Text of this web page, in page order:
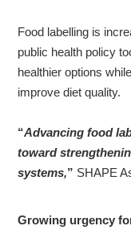
Food labelling is
public health policy
healthier options
improve diet quality.
“Advancing food
toward
systems,” SHAPE
Growing urgency